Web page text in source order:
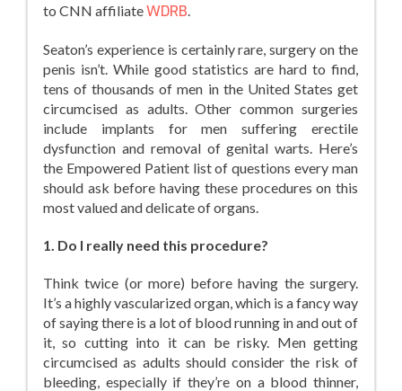
to CNN affiliateWDRB.
Seaton’s experience is certainly rare, surgery on the
penis isn’t. While good statistics are hard to find,
tens of thousands of men in the United States get
circumcised as adults. Other common surgeries
include implants for men suffering erectile
dysfunction and removal of genital warts. Here’s
the Empowered Patient list of questions every man
should ask before having these procedures on this
most valued and delicate of organs.
1. Do I really need this procedure?
Think twice (or more) before having the surgery.
It’s a highly vascularized organ, which is a fancy way
of saying there is a lot of blood running in and out of
it, so cutting into it can be risky. Men getting
circumcised as adults should consider the risk of
bleeding, especially if they’re on a blood thinner,